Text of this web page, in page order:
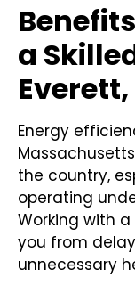
a
Energy
the country,
operating
Working with
you from
unnecessary